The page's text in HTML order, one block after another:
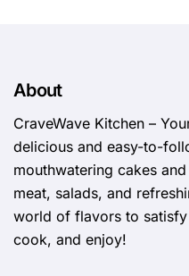
About
CraveWave Kitchen –
delicious and easy-to-
mouthwatering cakes
meat, salads, and
world of flavors to
cook, and enjoy!